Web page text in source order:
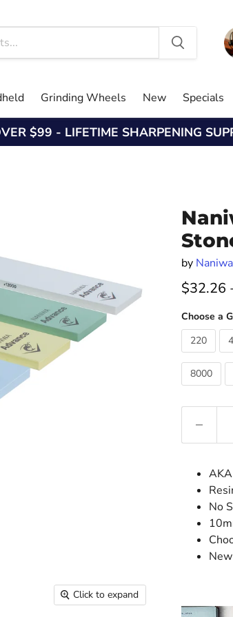
Grinding Wheels New Specials
$99 - LIFETIME SHARPENING
Click to expand
by Naniwa
$32.26
Choose a
220
8000
No